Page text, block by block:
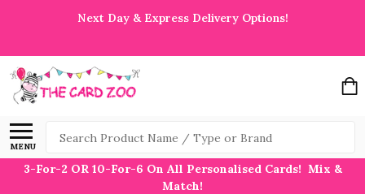
Next Day & Express Delivery Options!
MENU
Search
3-For-2 OR 10-For-6 On All Personalised Cards! Mix &
Match!